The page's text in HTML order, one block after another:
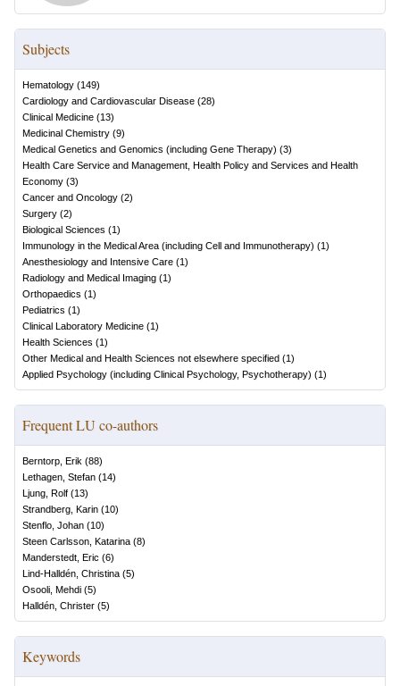
Subjects
Hematology (149)
Cardiology and Cardiovascular Disease (28)
Clinical Medicine (13)
Medicinal Chemistry (9)
Medical Genetics and Genomics (including Gene Therapy) (3)
Health Care Service and Management, Health Policy and Services and Health
Economy (3)
Cancer and Oncology (2)
Surgery (2)
Biological Sciences (1)
Immunology in the Medical Area (including Cell and Immunotherapy) (1)
Anesthesiology and Intensive Care (1)
Radiology and Medical Imaging (1)
Orthopaedics (1)
Pediatrics (1)
Clinical Laboratory Medicine (1)
Health Sciences (1)
Other Medical and Health Sciences not elsewhere specified (1)
Applied Psychology (including Clinical Psychology, Psychotherapy) (1)
Frequent LU co-authors
Berntorp, Erik (88)
Lethagen, Stefan (14)
Ljung, Rolf (13)
Strandberg, Karin (10)
Stenflo, Johan (10)
Steen Carlsson, Katarina (8)
Manderstedt, Eric (6)
Lind-Halldén, Christina (5)
Osooli, Mehdi (5)
Halldén, Christer (5)
Keywords